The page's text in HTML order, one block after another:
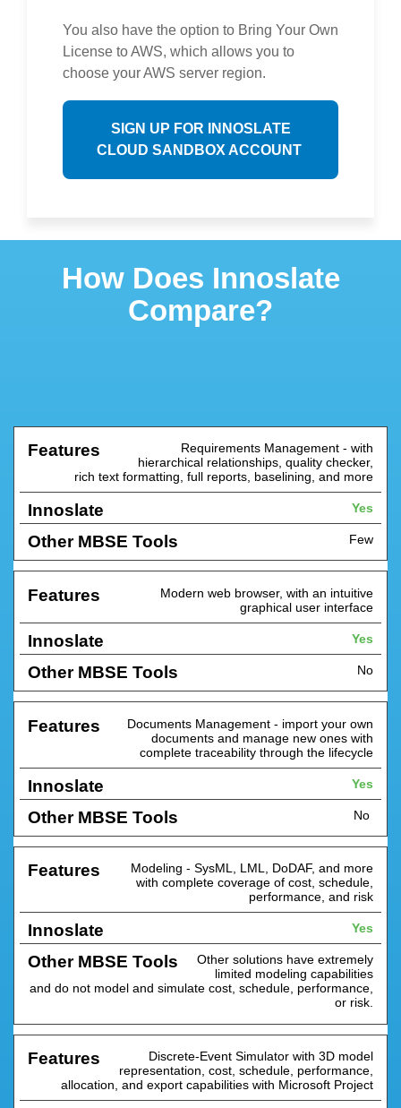
You also have the option to Bring Your Own
License to AWS, which allows you to
choose your AWS server region.
SIGN UP FOR INNOSLATE
CLOUD SANDBOX ACCOUNT
How Does Innoslate
Compare?
Features Innoslate
Other
MBSE
Tools
Requirements Management - with
hierarchical relationships, quality checker,
rich text formatting, full reports, baselining, and more
Yes
Few
Modern web browser, with an intuitive
graphical user interface
Yes
No
Documents Management - import your own
documents and manage new ones with
complete traceability through the lifecycle
Yes
No
Modeling - SysML, LML, DoDAF, and more
with complete coverage of cost, schedule,
performance, and risk
Yes
Other solutions have extremely
limited modeling capabilities
and do not model and simulate cost, schedule, performance,
or risk.
Discrete-Event Simulator with 3D model
representation, cost, schedule, performance,
allocation, and export capabilities with Microsoft Project